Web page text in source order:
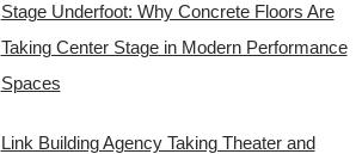
Stage Underfoot: Why Concrete Floors Are
Taking Center Stage in Modern Performance
Spaces
Link Building Agency Taking Theater and